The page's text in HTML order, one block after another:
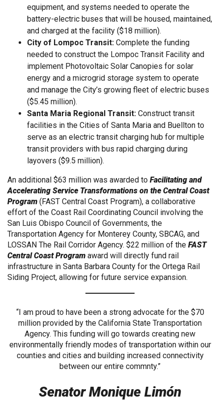
equipment, and systems needed to operate the
battery-electric buses that will be housed, maintained,
and charged at the facility ($18 million).
City of Lompoc Transit: Complete the funding
needed to construct the Lompoc Transit Facility and
implement Photovoltaic Solar Canopies for solar
energy and a microgrid storage system to operate
and manage the City’s growing fleet of electric buses
($5.45 million).
Santa Maria Regional Transit: Construct transit
facilities in the Cities of Santa Maria and Buellton to
serve as an electric transit charging hub for multiple
transit providers with bus rapid charging during
layovers ($9.5 million).
An additional $63 million was awarded to Facilitating and
Accelerating Service Transformations on the Central Coast
Program (FAST Central Coast Program), a collaborative
effort of the Coast Rail Coordinating Council involving the
San Luis Obispo Council of Governments, the
Transportation Agency for Monterey County, SBCAG, and
LOSSAN The Rail Corridor Agency. $22 million of the FAST
Central Coast Program award will directly fund rail
infrastructure in Santa Barbara County for the Ortega Rail
Siding Project, allowing for future service expansion.
“I am proud to have been a strong advocate for the $70
million provided by the California State Transportation
Agency. This funding will go towards creating new
environmentally friendly modes of transportation within our
counties and cities and building increased connectivity
between our entire commnty.”
Senator Monique Limón